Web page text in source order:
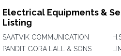
Electrical Equipments &
Listing
SAATVIK COMMUNICATION
PANDIT GORA LALL & SONS